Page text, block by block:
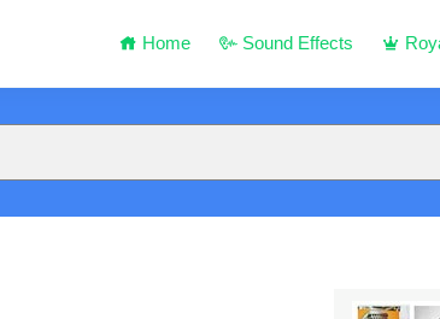
Home Sound Effects